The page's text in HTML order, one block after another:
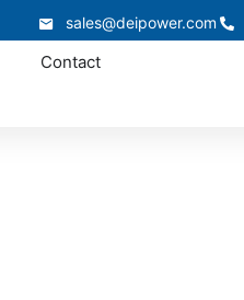
sales@deipower.com
Contact